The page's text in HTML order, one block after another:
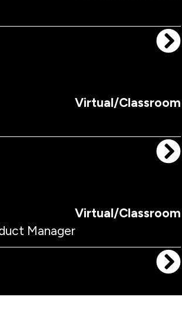
Virtual/Classroom
Virtual/Classroom
Manager